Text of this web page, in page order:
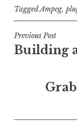
TaggedAmpeg,
Post
Previous Post
Building